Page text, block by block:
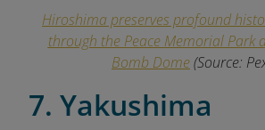
Hiroshima preserves profound
through the Peace Memorial Park
Bomb Dome(Source:
7. Yakushima